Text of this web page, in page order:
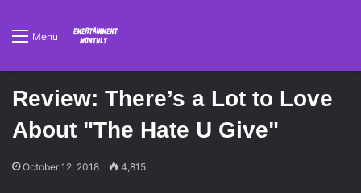
Menu
Review: There’s a Lot to Love
About "The Hate U Give"
October 12, 2018 4,815